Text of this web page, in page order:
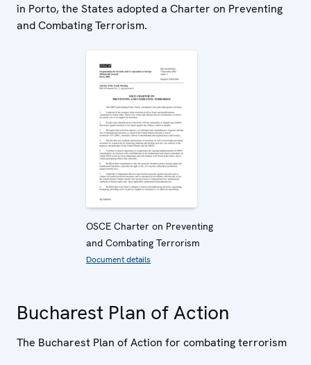
in Porto, the States adopted a Charter on Preventing
and Combating Terrorism.
OSCE Charter on Preventing
and Combating Terrorism
Document details
Bucharest Plan of Action
The Bucharest Plan of Action for combating terrorism